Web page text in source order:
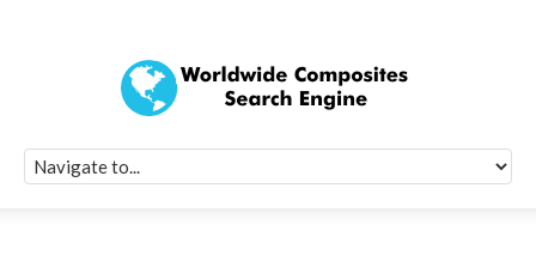
Quick Signup
Worldwide
Newsletter